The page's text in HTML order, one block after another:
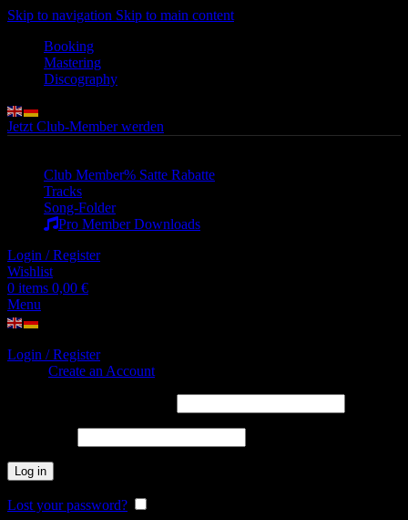
Skip to navigation Skip to main content
Booking
Mastering
Discography
Jetzt Club-Member werden
Club Member% Satte Rabatte
Tracks
Song-Folder
Pro Member Downloads
Login / Register
Wishlist
0 items 0,00 €
Menu
Login / Register
Create an Account
Log in
Lost your password?